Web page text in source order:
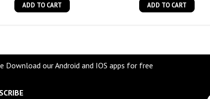
ADD TO CART ADD TO CART
Download our Android and IOS apps for free